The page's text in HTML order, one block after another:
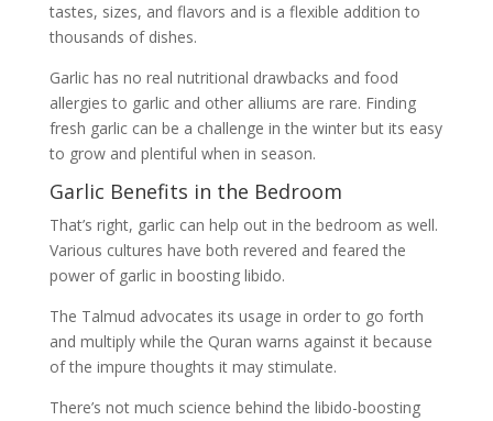
tastes, sizes, and flavors and is a flexible addition to
thousands of dishes.
Garlic has no real nutritional drawbacks and food
allergies to garlic and other alliums are rare. Finding
fresh garlic can be a challenge in the winter but its easy
to grow and plentiful when in season.
Garlic Benefits in the Bedroom
That’s right, garlic can help out in the bedroom as well.
Various cultures have both revered and feared the
power of garlic in boosting libido.
The Talmud advocates its usage in order to go forth
and multiply while the Quran warns against it because
of the impure thoughts it may stimulate.
There’s not much science behind the libido-boosting